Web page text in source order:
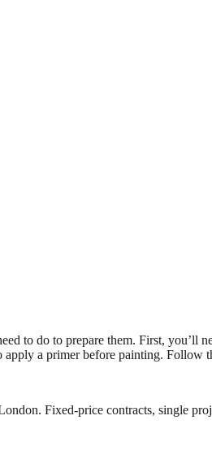
to do to prepare them. First,
a primer before painting.
Fixed-price contracts, single